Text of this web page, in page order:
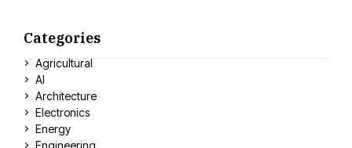
Categories
Agricultural
AI
Architecture
Electronics
Energy
Engineering